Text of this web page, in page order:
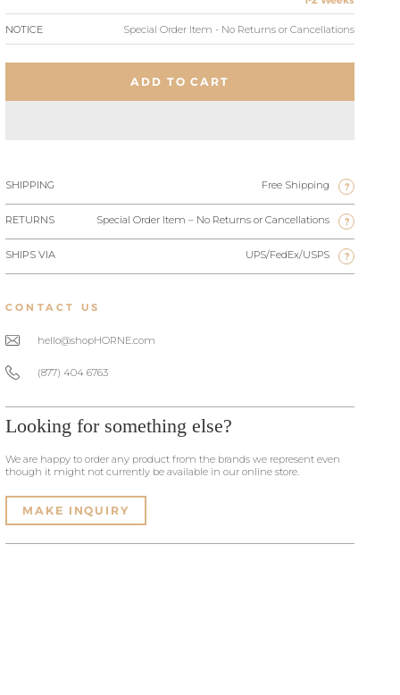
NOTICE Special Order Item - No Returns or Cancellations
ADD TO CART
SHIPPING Free Shipping ?
RETURNS Special Order Item – No Returns or Cancellations ?
SHIPS VIA UPS/FedEx/USPS ?
CONTACT US
hello@shopHORNE.com
(877) 404 6763
Looking for something else?
We are happy to order any product from the brands we represent even
though it might not currently be available in our online store.
MAKE INQUIRY